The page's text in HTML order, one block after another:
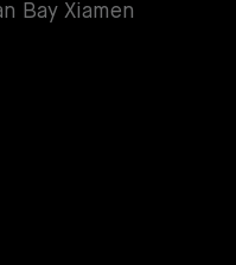
Bay Xiamen